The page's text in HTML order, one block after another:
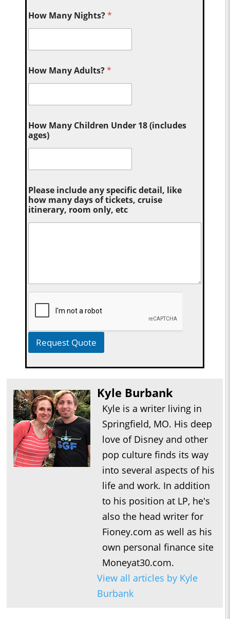
How Many Nights?*
How Many Adults?*
How Many Children Under 18 (includes
ages)
Please include any specific detail, like
how many days of tickets, cruise
itinerary, room only, etc
Request Quote
Kyle Burbank
Kyle is a writer living in
Springfield, MO. His deep
love of Disney and other
pop culture finds its way
into several aspects of his
life and work. In addition
to his position at LP, he's
also the head writer for
Fioney.com as well as his
own personal finance site
Moneyat30.com.
View all articles by Kyle
Burbank